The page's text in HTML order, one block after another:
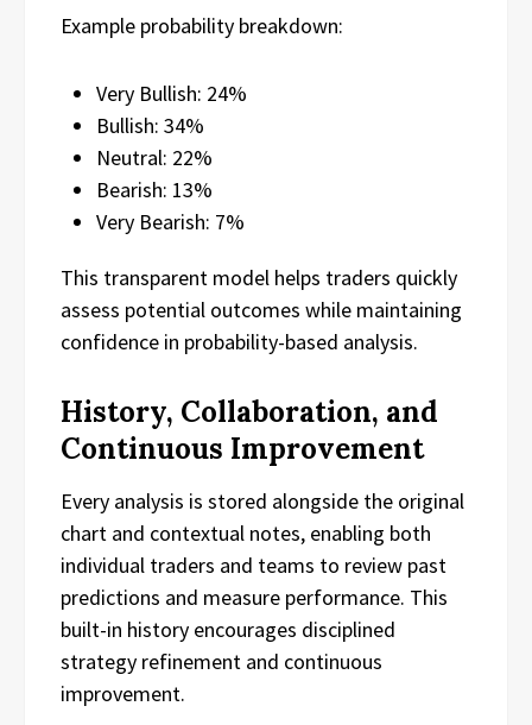
Example probability breakdown:
Very Bullish: 24%
Bullish: 34%
Neutral: 22%
Bearish: 13%
Very Bearish: 7%
This transparent model helps traders quickly
assess potential outcomes while maintaining
confidence in probability-based analysis.
History, Collaboration, and
Continuous Improvement
Every analysis is stored alongside the original
chart and contextual notes, enabling both
individual traders and teams to review past
predictions and measure performance. This
built-in history encourages disciplined
strategy refinement and continuous
improvement.